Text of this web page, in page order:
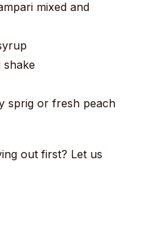
mixed and
shake
sprig or fresh peach
out first? Let us